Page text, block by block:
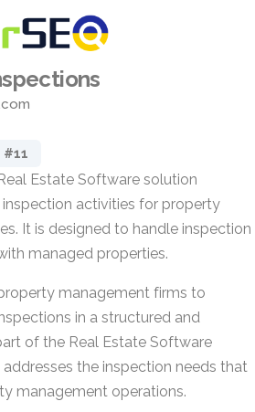
#11
Estate Software solution
activities for property
It is designed to handle inspection
managed properties.
management firms to
in a structured and
of the Real Estate Software
the inspection needs that
management operations.